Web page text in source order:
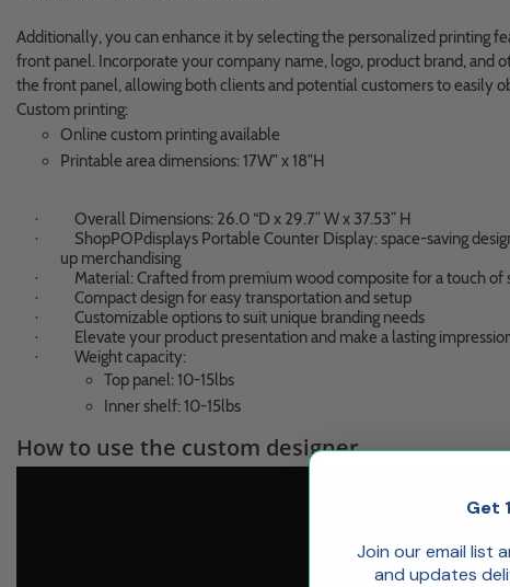
Additionally, you can enhance it by selecting the personalized printing
front panel. Incorporate your company name, logo, product brand, and
the front panel, allowing both clients and potential customers to easily
Custom printing:
Online custom printing available
Printable area dimensions: 17W" x 18"H
· Overall Dimensions: 26.0 “D x 29.7” W x 37.53” H
·
ShopPOPdisplays Portable Counter Display: space-saving
up merchandising
· Material: Crafted from premium wood composite for a touch of
· Compact design for easy transportation and setup
· Customizable options to suit unique branding needs
· Elevate your product presentation and make a lasting
·
Weight capacity:
Top panel: 10-15lbs
Inner shelf: 10-15lbs
How to use the custom designer
Get
Join our email list
and updates